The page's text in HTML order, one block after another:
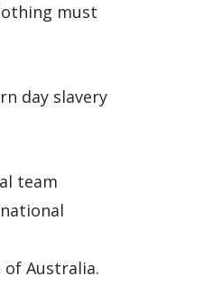
must
day slavery
team
Australia.